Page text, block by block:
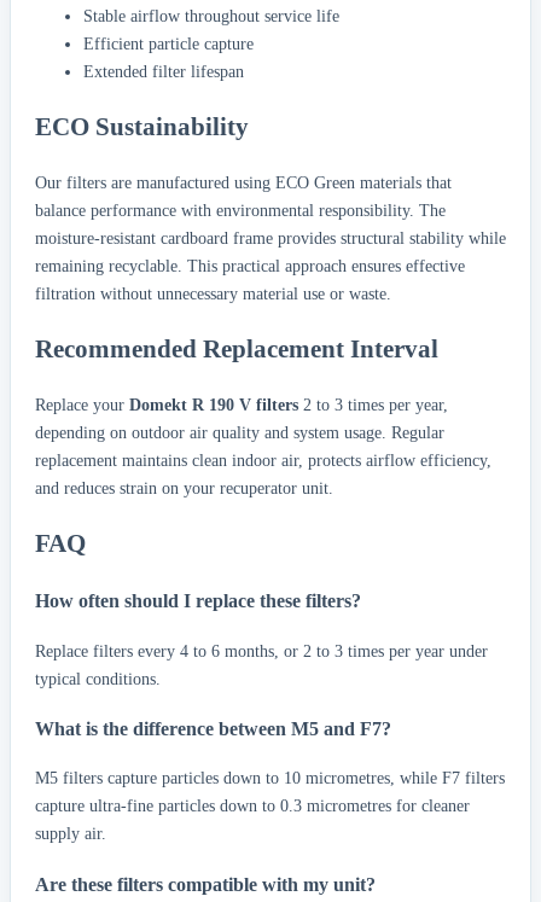
Stable airflow throughout service life
Efficient particle capture
Extended filter lifespan
ECO Sustainability
Our filters are manufactured using ECO Green materials that
balance performance with environmental responsibility. The
moisture-resistant cardboard frame provides structural stability while
remaining recyclable. This practical approach ensures effective
filtration without unnecessary material use or waste.
Recommended Replacement Interval
Replace your Domekt R 190 V filters 2 to 3 times per year,
depending on outdoor air quality and system usage. Regular
replacement maintains clean indoor air, protects airflow efficiency,
and reduces strain on your recuperator unit.
FAQ
How often should I replace these filters?
Replace filters every 4 to 6 months, or 2 to 3 times per year under
typical conditions.
What is the difference between M5 and F7?
M5 filters capture particles down to 10 micrometres, while F7 filters
capture ultra-fine particles down to 0.3 micrometres for cleaner
supply air.
Are these filters compatible with my unit?